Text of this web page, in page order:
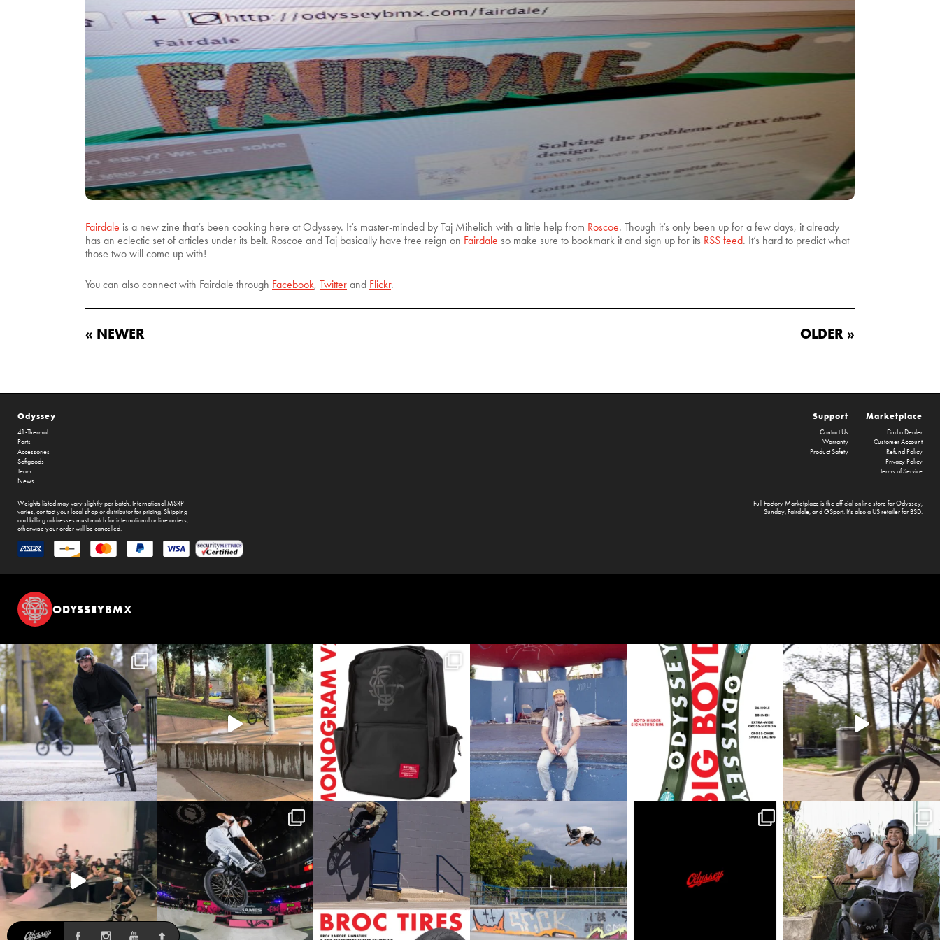
Fairdale is a new zine that’s been cooking here at Odyssey. It’s master-minded by Taj Mihelich with a little help from Roscoe. Though it’s only been up for a few days, it already
has an eclectic set of articles under its belt. Roscoe and Taj basically have free reign on Fairdale so make sure to bookmark it and sign up for its RSS feed. It’s hard to predict what
those two will come up with!
You can also connect with Fairdale through Facebook, Twitter and Flickr.
« NEWER OLDER »
Odyssey
41-Thermal
Parts
Accessories
Softgoods
Team
News
Marketplace
Find a Dealer
Customer Account
Refund Policy
Privacy Policy
Terms of Service
Support
Contact Us
Warranty
Product Safety
Full Factory Marketplaceis the official online store forOdyssey,
Sunday,Fairdale, and GSport. It's also a US retailer forBSD.
Weights listed may vary slightly per batch. International MSRP
varies, contact your local shop or distributor for pricing. Shipping
and billing addresses must match for international online orders,
otherwise your order will be cancelled.
ODYSSEYBMX